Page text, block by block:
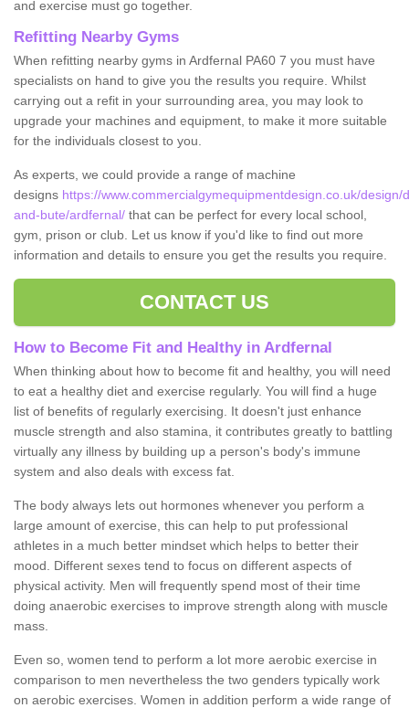
and exercise must go together.
Refitting Nearby Gyms
When refitting nearby gyms in Ardfernal PA60 7 you must have
specialists on hand to give you the results you require. Whilst
carrying out a refit in your surrounding area, you may look to
upgrade your machines and equipment, to make it more suitable
for the individuals closest to you.
As experts, we could provide a range of machine
designs https://www.commercialgymequipmentdesign.co.uk/design/
and-bute/ardfernal/ that can be perfect for every local school,
gym, prison or club. Let us know if you'd like to find out more
information and details to ensure you get the results you require.
CONTACT US
How to Become Fit and Healthy in Ardfernal
When thinking about how to become fit and healthy, you will need
to eat a healthy diet and exercise regularly. You will find a huge
list of benefits of regularly exercising. It doesn't just enhance
muscle strength and also stamina, it contributes greatly to battling
virtually any illness by building up a person's body's immune
system and also deals with excess fat.
The body always lets out hormones whenever you perform a
large amount of exercise, this can help to put professional
athletes in a much better mindset which helps to better their
mood. Different sexes tend to focus on different aspects of
physical activity. Men will frequently spend most of their time
doing anaerobic exercises to improve strength along with muscle
mass.
Even so, women tend to perform a lot more aerobic exercise in
comparison to men nevertheless the two genders typically work
on aerobic exercises. Women in addition perform a wide range of